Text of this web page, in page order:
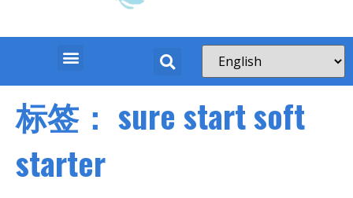
标签： sure start soft
starter